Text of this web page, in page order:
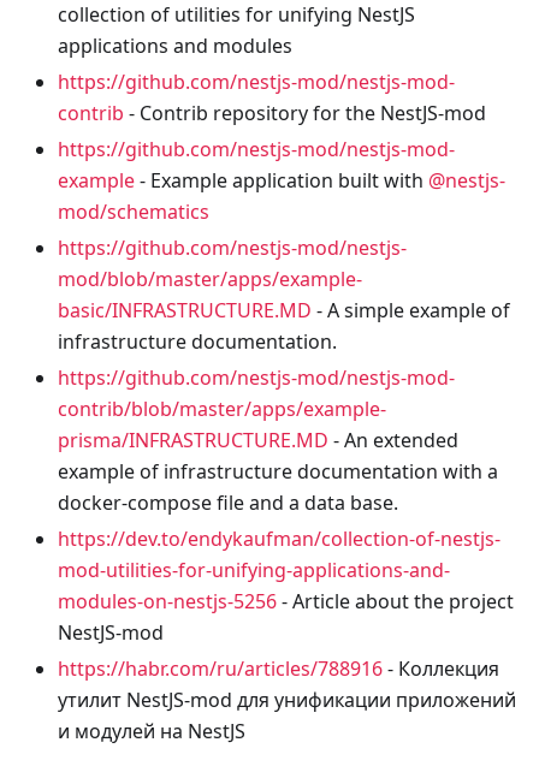
collection of utilities for unifying NestJS
applications and modules
https://github.com/nestjs-mod/nestjs-mod-
contrib - Contrib repository for the NestJS-mod
https://github.com/nestjs-mod/nestjs-mod-
example- Example application built with @nestjs-
mod/schematics
https://github.com/nestjs-mod/nestjs-
mod/blob/master/apps/example-
basic/INFRASTRUCTURE.MD - A simple example of
infrastructure documentation.
https://github.com/nestjs-mod/nestjs-mod-
contrib/blob/master/apps/example-
prisma/INFRASTRUCTURE.MD - An extended
example of infrastructure documentation with a
docker-compose file and a data base.
https://dev.to/endykaufman/collection-of-nestjs-
mod-utilities-for-unifying-applications-and-
modules-on-nestjs-5256- Article about the project
NestJS-mod
https://habr.com/ru/articles/788916- Коллекция
утилит NestJS-mod для унификации приложений
и модулей на NestJS